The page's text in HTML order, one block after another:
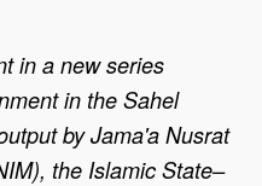
in a new series
in the Sahel
by Jama'a Nusrat
the Islamic State–